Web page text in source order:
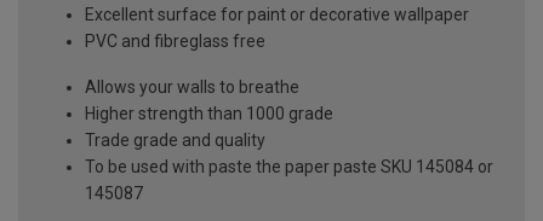
Excellent surface for paint or decorative wallpaper
PVC and fibreglass free
Allows your walls to breathe
Higher strength than 1000 grade
Trade grade and quality
To be used with paste the paper paste SKU 145084 or
145087